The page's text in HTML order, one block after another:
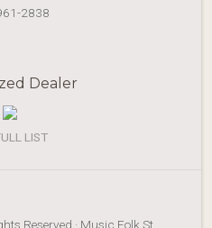
2838
Dealer
LIST
Reserved · Music Folk St.